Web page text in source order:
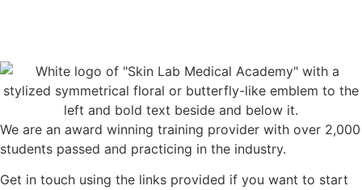
We are an award winning training provider with over 2,000
students passed and practicing in the industry.
Get in touch using the links provided if you want to start